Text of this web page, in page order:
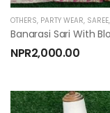
OTHERS, PARTY WEAR, SAREE,
NPR2,000.00